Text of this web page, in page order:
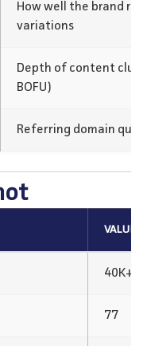
How well the brand
variations
Depth of content
BOFU)
Referring domain
VALUE
40K+
77